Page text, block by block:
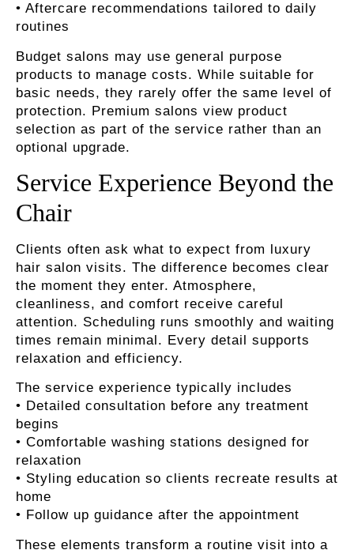
• Aftercare recommendations tailored to daily
routines
Budget salons may use general purpose
products to manage costs. While suitable for
basic needs, they rarely offer the same level of
protection. Premium salons view product
selection as part of the service rather than an
optional upgrade.
Service Experience Beyond the
Chair
Clients often ask what to expect from luxury
hair salon visits. The difference becomes clear
the moment they enter. Atmosphere,
cleanliness, and comfort receive careful
attention. Scheduling runs smoothly and waiting
times remain minimal. Every detail supports
relaxation and efficiency.
The service experience typically includes
• Detailed consultation before any treatment
begins
• Comfortable washing stations designed for
relaxation
• Styling education so clients recreate results at
home
• Follow up guidance after the appointment
These elements transform a routine visit into a